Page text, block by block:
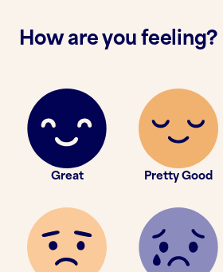
How are you feeling?
Great Pretty Good